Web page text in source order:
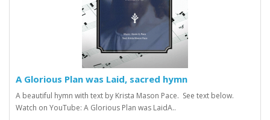
A Glorious Plan was Laid, sacred hymn
A beautiful hymn with text by Krista Mason Pace. See text below.
Watch on YouTube: A Glorious Plan was LaidA..